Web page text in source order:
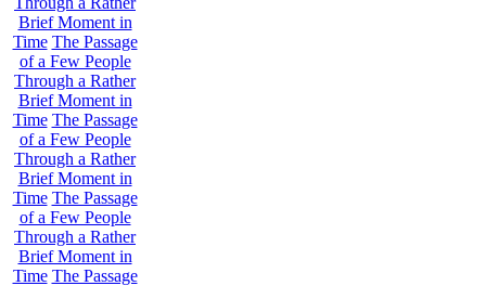
Brief Moment in
Time The Passage
of a Few People
Through a Rather
Brief Moment in
Time The Passage
of a Few People
Through a Rather
Brief Moment in
Time The Passage
of a Few People
Through a Rather
Brief Moment in
Time The Passage